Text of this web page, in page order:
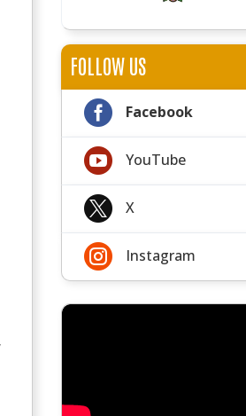
FOLLOW US
 Facebook
 YouTube
 X
 Instagram